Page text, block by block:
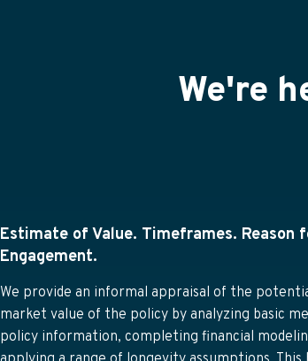
We're
Estimate of Value. Timeframes. Reason
Engagement.
We provide an informal appraisal of the
market value of the policy by analyzing basic
policy information, completing financial